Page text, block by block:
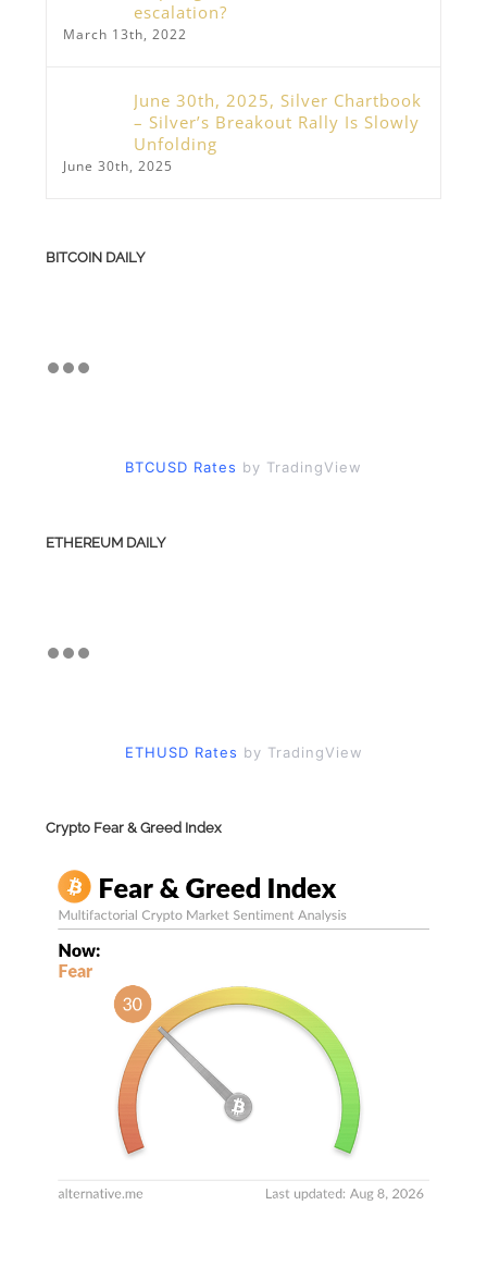
escalation?
March 13th, 2022
June 30th, 2025, Silver Chartbook
– Silver’s Breakout Rally Is Slowly
Unfolding
June 30th, 2025
BITCOIN DAILY
BTCUSD Rates by TradingView
ETHEREUM DAILY
ETHUSD Rates by TradingView
Crypto Fear & Greed Index